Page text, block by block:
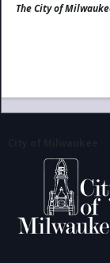
The City of